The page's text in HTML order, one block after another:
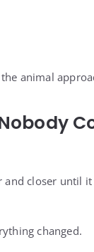
animal
and closer until
changed.